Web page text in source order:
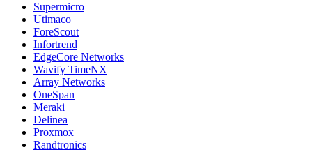
Supermicro
Utimaco
ForeScout
Infortrend
EdgeCore Networks
Wavify TimeNX
Array Networks
OneSpan
Meraki
Delinea
Proxmox
Randtronics